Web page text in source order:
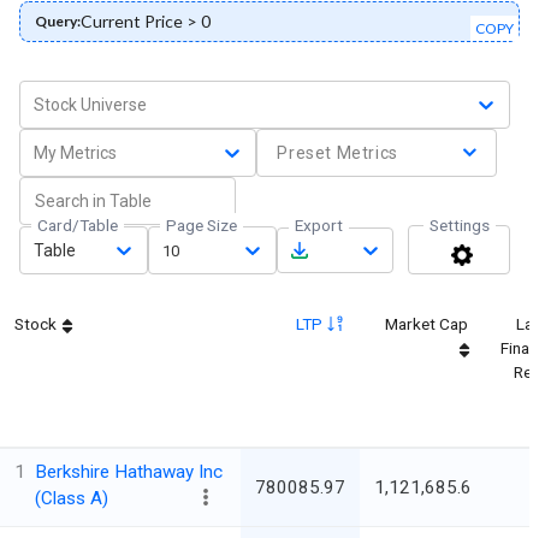
Query:Current Price > 0 COPY
Stock Universe
My Metrics Preset Metrics
Card/Table
Table
Page Size
10
Export Settings
Stock LTP Market Cap
1
Berkshire Hathaway Inc
(Class A)
780085.97 1,121,685.6